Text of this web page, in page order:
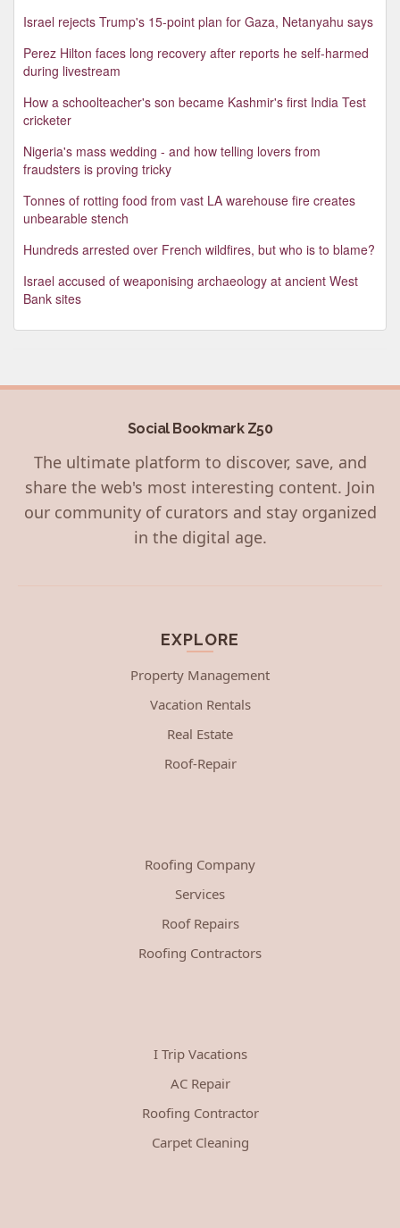
Israel rejects Trump's 15-point plan for Gaza, Netanyahu says
Perez Hilton faces long recovery after reports he self-harmed
during livestream
How a schoolteacher's son became Kashmir's first India Test
cricketer
Nigeria's mass wedding - and how telling lovers from
fraudsters is proving tricky
Tonnes of rotting food from vast LA warehouse fire creates
unbearable stench
Hundreds arrested over French wildfires, but who is to blame?
Israel accused of weaponising archaeology at ancient West
Bank sites
Social Bookmark Z50
The ultimate platform to discover, save, and
share the web's most interesting content. Join
our community of curators and stay organized
in the digital age.
EXPLORE
Property Management
Vacation Rentals
Real Estate
Roof-Repair
Roofing Company
Services
Roof Repairs
Roofing Contractors
I Trip Vacations
AC Repair
Roofing Contractor
Carpet Cleaning